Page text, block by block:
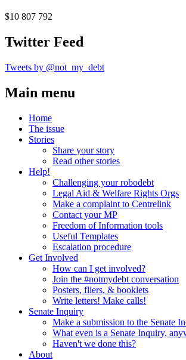
$10 807 792
Twitter Feed
Tweets by @not_my_debt
Main menu
Home
The issue
Stories
Share your story
Read other stories
Help!
Challenging your robodebt
Legal Aid & Welfare Rights Orgs
Make a complaint to Centrelink
Contact your MP
Freedom of Information tools
Useful Templates
Escalation procedure
Get Involved
How can I get involved?
Join the #notmydebt conversation
Posters, fliers, & booklets
Write letters! Make calls!
Senate Inquiry
Make a submission to the Senate
What even is a Senate Inquiry,
Haven't we done this?
About